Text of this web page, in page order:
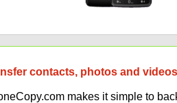
contacts, photos and
makes it simple to